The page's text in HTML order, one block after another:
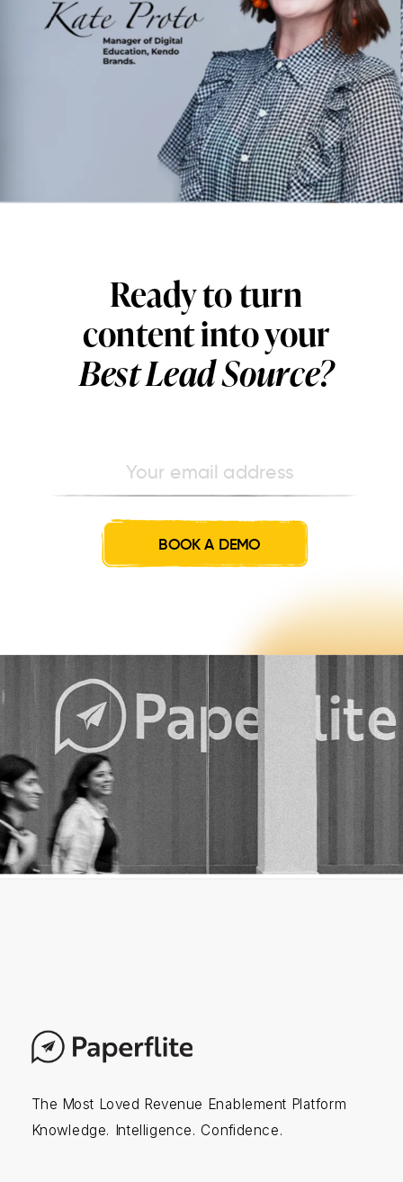
Ready to turn
content into your
Best Lead Source?
BOOK A DEMO
The Most Loved Revenue Enablement Platform
Knowledge. Intelligence. Confidence.